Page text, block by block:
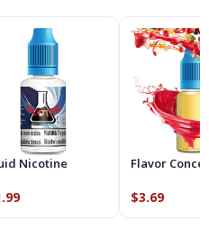
Nicotine Flavor
$3.69